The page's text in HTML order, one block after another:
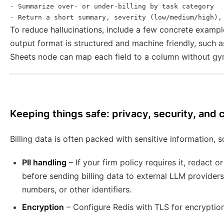
- Summarize over- or under-billing by task category
To reduce hallucinations, include a few concrete
output format is structured and machine friendly, such
Sheets node can map each field to a column without
Keeping things safe: privacy, security, and
Billing data is often packed with sensitive information,
PII handling – If your firm policy requires it, redact
before sending billing data to external LLM
numbers, or other identifiers.
Encryption – Configure Redis with TLS for